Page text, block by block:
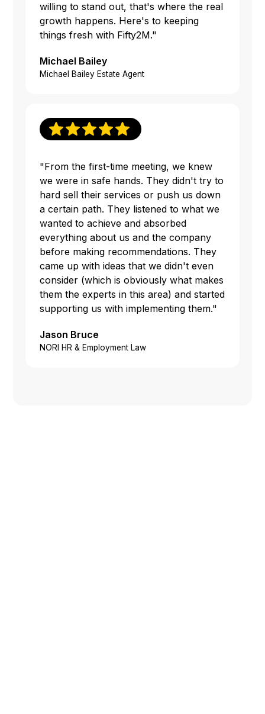
willing to stand out, that's where the real
growth happens. Here's to keeping
things fresh with Fifty2M."
Michael Bailey
Michael Bailey Estate Agent
"From the first-time meeting, we knew
we were in safe hands. They didn't try to
hard sell their services or push us down
a certain path. They listened to what we
wanted to achieve and absorbed
everything about us and the company
before making recommendations. They
came up with ideas that we didn't even
consider (which is obviously what makes
them the experts in this area) and started
supporting us with implementing them."
Jason Bruce
NORI HR & Employment Law